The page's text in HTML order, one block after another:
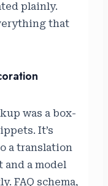
plainly.
that
was a box-
It’s
a translation
a model
FAQ schema,